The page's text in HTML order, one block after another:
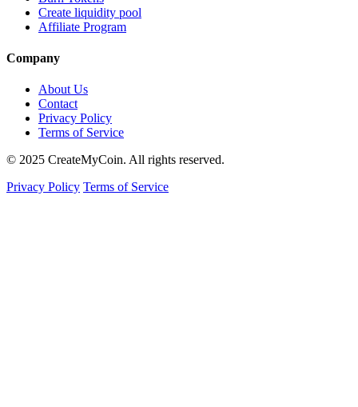
Create liquidity pool
Affiliate Program
Company
About Us
Contact
Privacy Policy
Terms of Service
© 2025 CreateMyCoin. All rights reserved.
Privacy Policy Terms of Service